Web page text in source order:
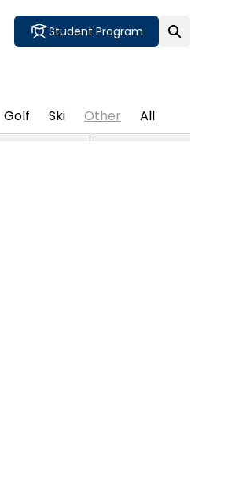
Student Program
Golf Ski Other All